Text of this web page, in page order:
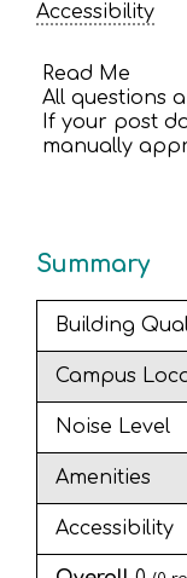
Accessibility
Read Me
All questions
If your post
manually
Summary
Building
Campus
Noise Level
Amenities
Accessibility